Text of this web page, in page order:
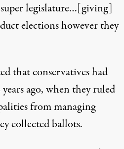
legislature…[giving]
elections however they
that conservatives had
ago, when they ruled
from managing
collected ballots.